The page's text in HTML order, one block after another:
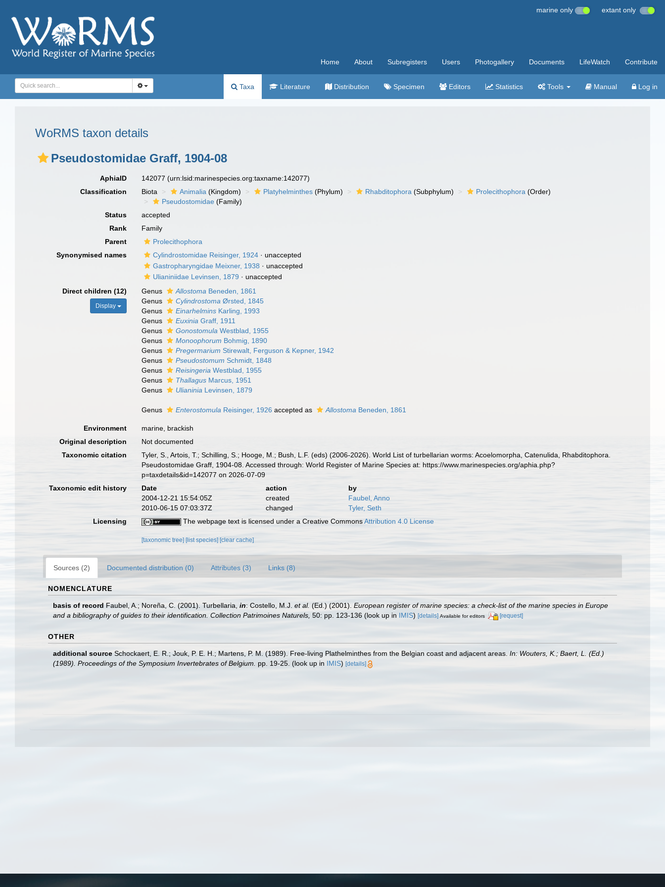
marine only extant only
Home About Subregisters Users Photogallery Documents LifeWatch Contribute
Taxa Literature Distribution Specimen Editors Statistics Tools Manual Log in
WoRMS taxon details
Pseudostomidae Graff, 1904-08
AphiaID 142077(urn:lsid:marinespecies.org:taxname:142077)
Classification
Biota Animalia (Kingdom) Platyhelminthes (Phylum) Rhabditophora (Subphylum) Prolecithophora (Order)
Pseudostomidae (Family)
Status
accepted
Rank
Family
Parent
Prolecithophora
Synonymised names
Cylindrostomidae Reisinger, 1924 · unaccepted
Gastropharyngidae Meixner, 1938 · unaccepted
Ulianiniidae Levinsen, 1879 · unaccepted
Direct children (12)
Display
Genus Allostoma Beneden, 1861
Genus
Cylindrostoma Ørsted, 1845
Genus
Einarhelmins Karling, 1993
Genus
Euxinia Graff, 1911
Genus
Gonostomula Westblad, 1955
Genus
Monoophorum Bohmig, 1890
Genus
Pregermarium Stirewalt, Ferguson & Kepner, 1942
Genus
Pseudostomum Schmidt, 1848
Genus
Reisingeria Westblad, 1955
Genus
Thallagus Marcus, 1951
Genus
Ulianinia Levinsen, 1879
Genus Enterostomula Reisinger, 1926 accepted as Allostoma Beneden, 1861
Environment
marine, brackish
Original description
Not documented
Taxonomic citation
Tyler, S., Artois, T.; Schilling, S.; Hooge, M.; Bush, L.F. (eds) (2006-2026). World List of turbellarian worms: Acoelomorpha, Catenulida, Rhabditophora.
Pseudostomidae Graff, 1904-08. Accessed through: World Register of Marine Species at: https://www.marinespecies.org/aphia.php?
p=taxdetails&id=142077 on 2026-07-09
Taxonomic edit history
Date action
by
2004-12-21 15:54:05Z
created
Faubel, Anno
2010-06-15 07:03:37Z
changed
Tyler, Seth
Licensing
The webpage text is licensed under a Creative CommonsAttribution 4.0 License
[taxonomic tree] [list species] [clear cache]
Sources (2) Documented distribution (0) Attributes (3) Links (8)
NOMENCLATURE
basis of record Faubel, A.; Noreña, C. (2001). Turbellaria, in: Costello, M.J. et al. (Ed.) (2001). European register of marine species: a check-list of the marine species in Europe
and a bibliography of guides to their identification. Collection Patrimoines Naturels, 50: pp. 123-136 (look up in IMIS) [details] Available for editors [request]
OTHER
additional source Schockaert, E. R.; Jouk, P. E. H.; Martens, P. M. (1989). Free-living Plathelminthes from the Belgian coast and adjacent areas. In: Wouters, K.; Baert, L. (Ed.)
(1989). Proceedings of the Symposium Invertebrates of Belgium.
pp. 19-25. (look up in IMIS) [details]